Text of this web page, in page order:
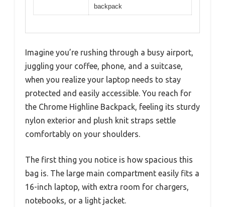
backpack
Imagine you’re rushing through a busy airport,
juggling your coffee, phone, and a suitcase,
when you realize your laptop needs to stay
protected and easily accessible. You reach for
the Chrome Highline Backpack, feeling its sturdy
nylon exterior and plush knit straps settle
comfortably on your shoulders.
The first thing you notice is how spacious this
bag is. The large main compartment easily fits a
16-inch laptop, with extra room for chargers,
notebooks, or a light jacket.